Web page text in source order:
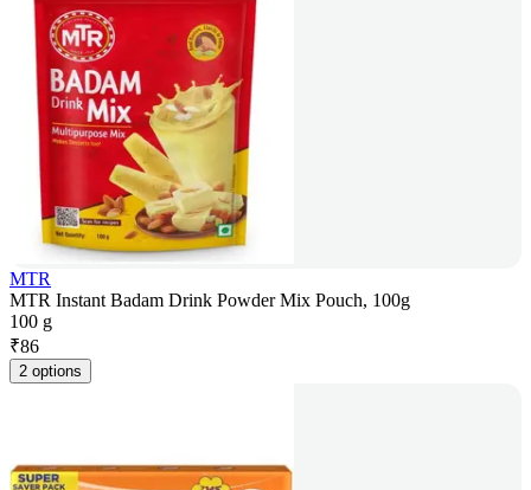
MTR
MTR Instant Badam Drink Powder Mix Pouch, 100g
100 g
₹86
2 options